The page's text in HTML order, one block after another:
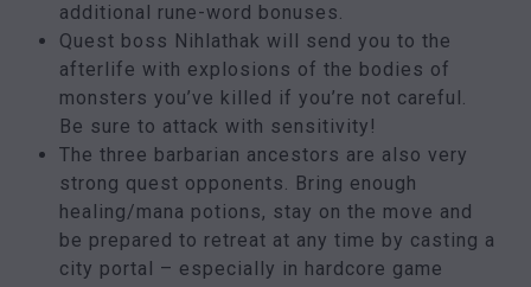
additional rune-word bonuses.
Quest boss Nihlathak will send you to the
afterlife with explosions of the bodies of
monsters you’ve killed if you’re not careful.
Be sure to attack with sensitivity!
The three barbarian ancestors are also very
strong quest opponents. Bring enough
healing/mana potions, stay on the move and
be prepared to retreat at any time by casting a
city portal – especially in hardcore game